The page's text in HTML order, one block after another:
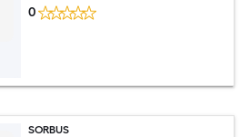
0
SORBUS